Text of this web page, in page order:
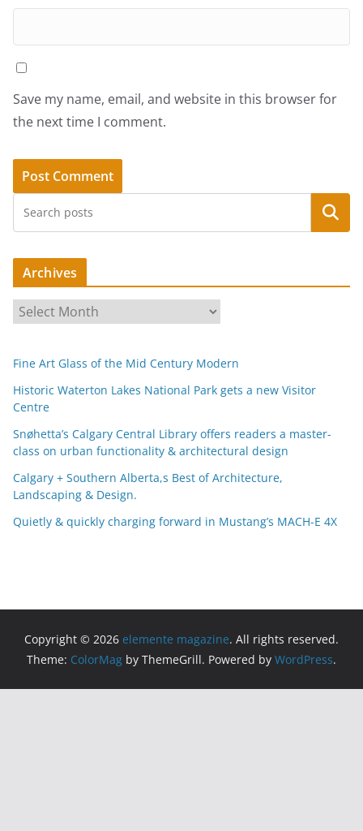
Save my name, email, and website in this browser for
the next time I comment.
Search
Archives
r
h
i
v
e
s
Fine Art Glass of the Mid Century Modern
Historic Waterton Lakes National Park gets a new Visitor
Centre
Snøhetta’s Calgary Central Library offers readers a master-
class on urban functionality & architectural design
Calgary + Southern Alberta,s Best of Architecture,
Landscaping & Design.
Quietly & quickly charging forward in Mustang’s MACH-E 4X
Copyright © 2026 elemente magazine. All rights reserved.
Theme: ColorMag by ThemeGrill. Powered by WordPress.